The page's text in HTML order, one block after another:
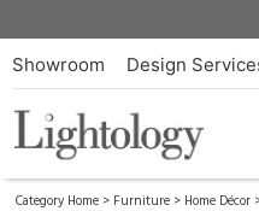
Showroom Design
Category Home > Furniture > Home Décor